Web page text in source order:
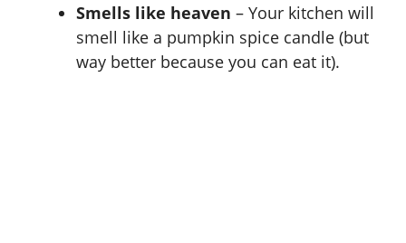
Smells like heaven – Your kitchen will
smell like a pumpkin spice candle (but
way better because you can eat it).